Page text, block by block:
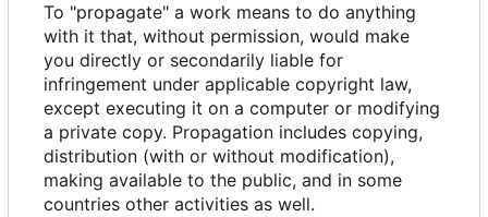
To "propagate" a work means to do anything
with it that, without permission, would make
you directly or secondarily liable for
infringement under applicable copyright law,
except executing it on a computer or modifying
a private copy. Propagation includes copying,
distribution (with or without modification),
making available to the public, and in some
countries other activities as well.